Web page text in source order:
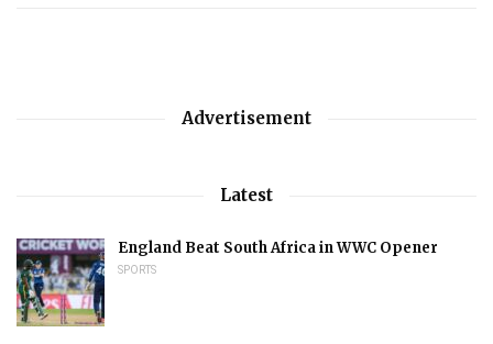
Advertisement
Latest
England Beat South Africa in WWC Opener
SPORTS